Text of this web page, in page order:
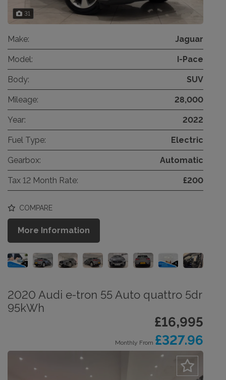
31
Make: Jaguar
Model: I-Pace
Body: SUV
Mileage: 28,000
Year: 2022
Fuel Type: Electric
Gearbox: Automatic
Tax 12 Month Rate: £200
COMPARE
More Information
2020 Audi e-tron 55 Auto quattro 5dr
95kWh
£16,995
Monthly From £327.96